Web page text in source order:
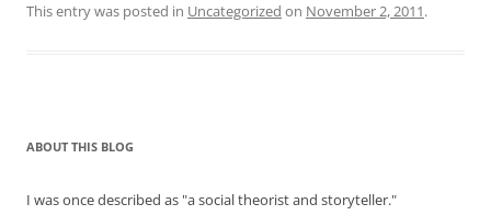
This entry was posted in Uncategorized on November 2, 2011.
ABOUT THIS BLOG
I was once described as "a social theorist and storyteller."